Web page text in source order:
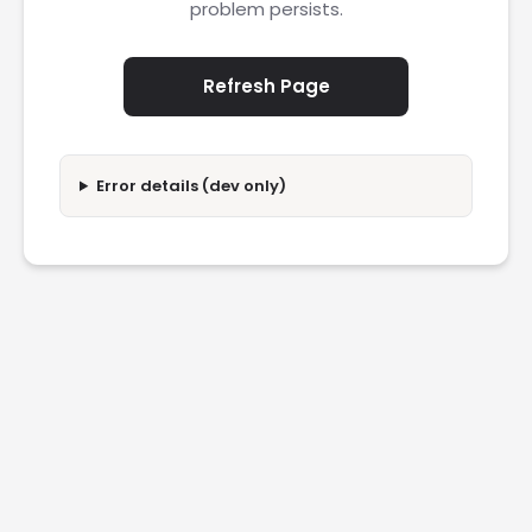
problem persists.
Refresh Page
Error details (dev only)